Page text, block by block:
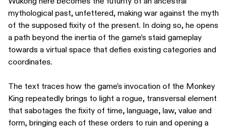
mythological past, unfettered, making war against the myth
of the supposed fixity of the present. In doing so, he opens
a path beyond the inertia of the game’s staid gameplay
towards a virtual space that defies existing categories and
coordinates.
The text traces how the game’s invocation of the Monkey
King repeatedly brings to light a rogue, transversal element
that sabotages the fixity of time, language, law, value and
form, bringing each of these orders to ruin and opening a